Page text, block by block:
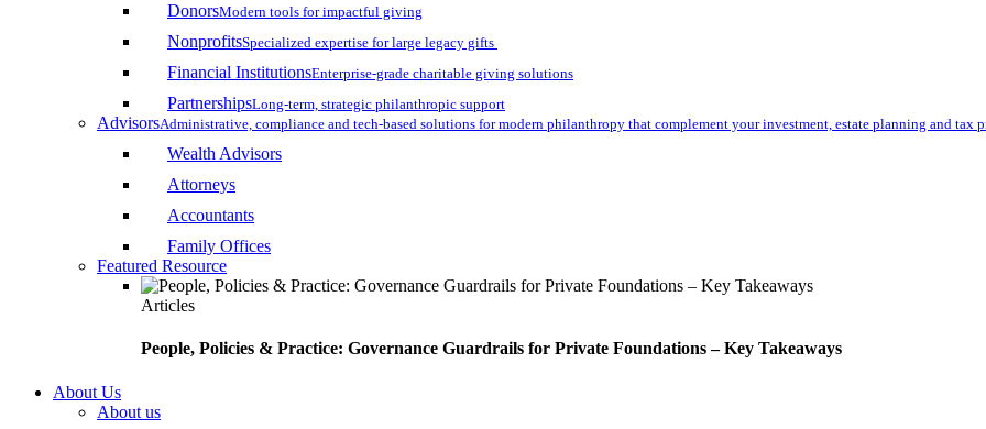
DonorsModern tools for impactful giving
NonprofitsSpecialized expertise for large legacy gifts
Financial InstitutionsEnterprise-grade charitable giving solutions
PartnershipsLong-term, strategic philanthropic support
AdvisorsAdministrative, compliance and tech-based solutions for modern philanthropy that complement your investment, estate planning and tax
Wealth Advisors
Attorneys
Accountants
Family Offices
Featured Resource
Articles
People, Policies & Practice: Governance Guardrails for Private Foundations – Key Takeaways
About Us
About us